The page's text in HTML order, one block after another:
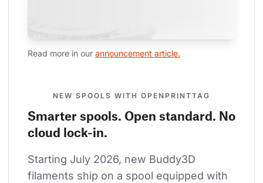
Read more in our announcement article.
NEW SPOOLS WITH OPENPRINTTAG
Smarter spools. Open standard. No
cloud lock-in.
Starting July 2026, new Buddy3D
filaments ship on a spool equipped with